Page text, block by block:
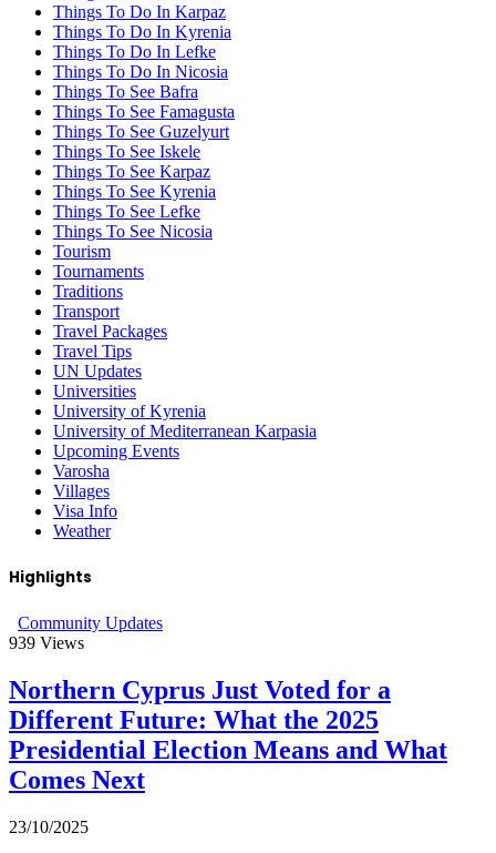
Things To Do In Karpaz
Things To Do In Kyrenia
Things To Do In Lefke
Things To Do In Nicosia
Things To See Bafra
Things To See Famagusta
Things To See Guzelyurt
Things To See Iskele
Things To See Karpaz
Things To See Kyrenia
Things To See Lefke
Things To See Nicosia
Tourism
Tournaments
Traditions
Transport
Travel Packages
Travel Tips
UN Updates
Universities
University of Kyrenia
University of Mediterranean Karpasia
Upcoming Events
Varosha
Villages
Visa Info
Weather
Highlights
Community Updates
939 Views
Northern Cyprus Just Voted for a
Different Future: What the 2025
Presidential Election Means and What
Comes Next
23/10/2025